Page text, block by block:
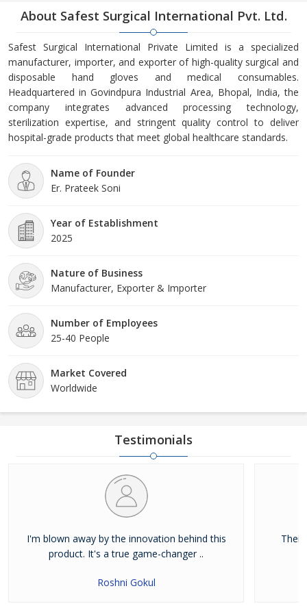
About Safest Surgical International Pvt. Ltd.
Safest Surgical International Private Limited is a specialized
manufacturer, importer, and exporter of high-quality surgical and
disposable hand gloves and medical consumables.
Headquartered in Govindpura Industrial Area, Bhopal, India, the
company integrates advanced processing technology,
sterilization expertise, and stringent quality control to deliver
hospital-grade products that meet global healthcare standards.
Name of Founder
Er. Prateek Soni
Year of Establishment
2025
Nature of Business
Manufacturer, Exporter & Importer
Number of Employees
25-40 People
Market Covered
Worldwide
Testimonials
I'm blown away by the innovation behind this
product. It's a true game-changer ..
Roshni Gokul